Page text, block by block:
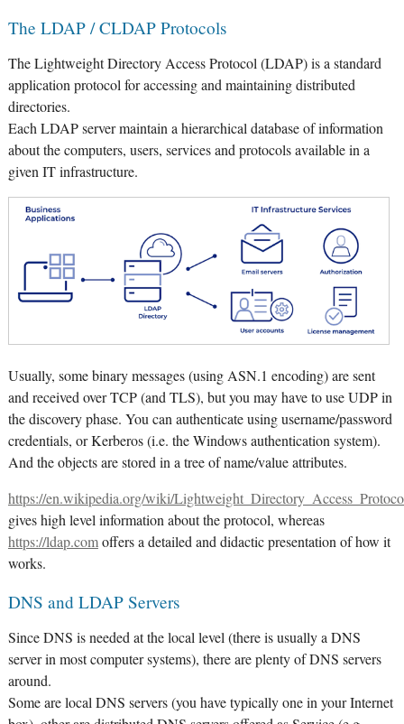
The LDAP / CLDAP Protocols
The Lightweight Directory Access Protocol (LDAP) is a standard
application protocol for accessing and maintaining distributed
directories.
Each LDAP server maintain a hierarchical database of information
about the computers, users, services and protocols available in a
given IT infrastructure.
Usually, some binary messages (using ASN.1 encoding) are sent
and received over TCP (and TLS), but you may have to use UDP in
the discovery phase. You can authenticate using username/password
credentials, or Kerberos (i.e. the Windows authentication system).
And the objects are stored in a tree of name/value attributes.
https://en.wikipedia.org/wiki/
gives high level information about the protocol, whereas
https://ldap.comoffers a detailed and didactic presentation of how it
works.
DNS and LDAP Servers
Since DNS is needed at the local level (there is usually a DNS
server in most computer systems), there are plenty of DNS servers
around.
Some are local DNS servers (you have typically one in your Internet